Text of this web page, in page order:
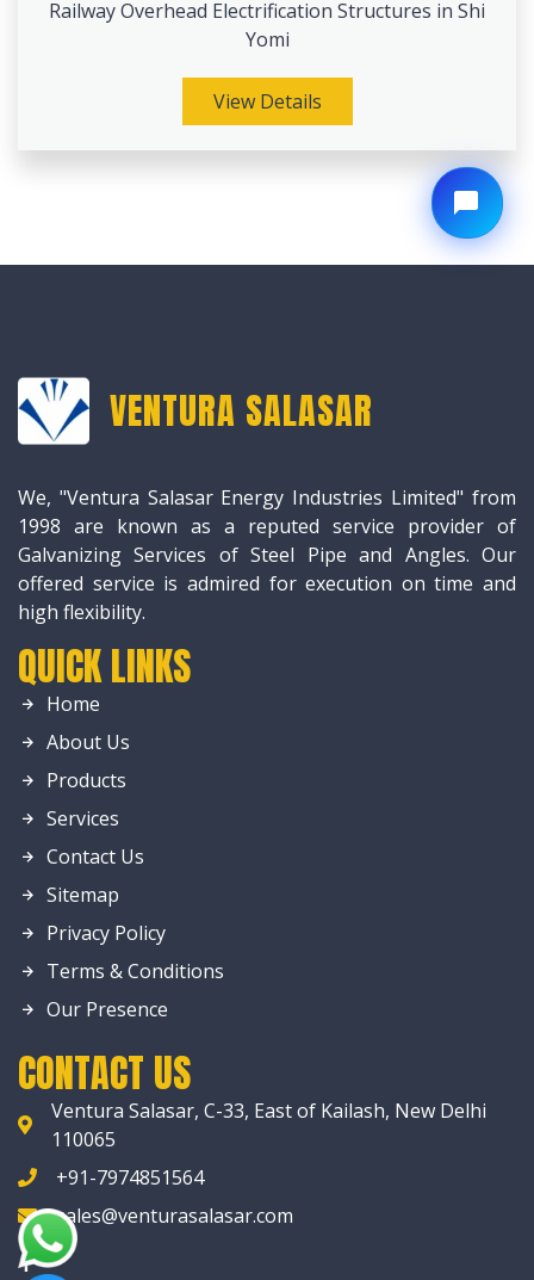
Railway Overhead Electrification Structures in Shi
Yomi
View Details
VENTURA SALASAR
We, "Ventura Salasar Energy Industries Limited" from
1998 are known as a reputed service provider of
Galvanizing Services of Steel Pipe and Angles. Our
offered service is admired for execution on time and
high flexibility.
QUICK LINKS
Home
About Us
Products
Services
Contact Us
Sitemap
Privacy Policy
Terms & Conditions
Our Presence
CONTACT US
Ventura Salasar, C-33, East of Kailash, New Delhi
110065
+91-7974851564
sales@venturasalasar.com